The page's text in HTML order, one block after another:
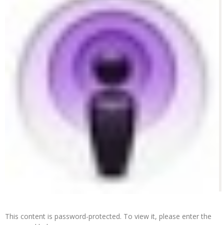
This content is password-protected. To view it, please enter the